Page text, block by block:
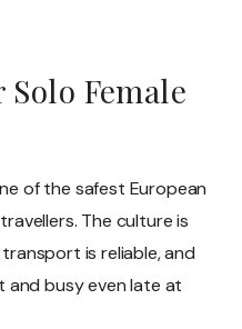
Solo Female
of the safest European
The culture is
is reliable, and
and busy even late at